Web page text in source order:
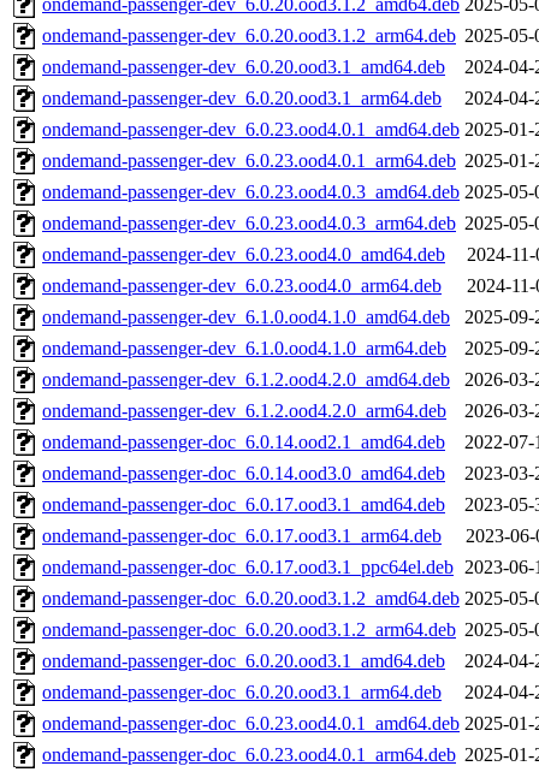
ondemand-passenger-dev_6.0.20.ood3.1.2_amd64.deb 2025-05-
ondemand-passenger-dev_6.0.20.ood3.1.2_arm64.deb 2025-05-
ondemand-passenger-dev_6.0.20.ood3.1_amd64.deb
2024-04-
ondemand-passenger-dev_6.0.20.ood3.1_arm64.deb
2024-04-
ondemand-passenger-dev_6.0.23.ood4.0.1_amd64.deb 2025-01-
ondemand-passenger-dev_6.0.23.ood4.0.1_arm64.deb 2025-01-
ondemand-passenger-dev_6.0.23.ood4.0.3_amd64.deb 2025-05-
ondemand-passenger-dev_6.0.23.ood4.0.3_arm64.deb 2025-05-
ondemand-passenger-dev_6.0.23.ood4.0_amd64.deb
2024-
ondemand-passenger-dev_6.0.23.ood4.0_arm64.deb
2024-
ondemand-passenger-dev_6.1.0.ood4.1.0_amd64.deb
2025-09-
ondemand-passenger-dev_6.1.0.ood4.1.0_arm64.deb
2025-09-
ondemand-passenger-dev_6.1.2.ood4.2.0_amd64.deb
2026-03-
ondemand-passenger-dev_6.1.2.ood4.2.0_arm64.deb
2026-03-
ondemand-passenger-doc_6.0.14.ood2.1_amd64.deb
2022-07-
ondemand-passenger-doc_6.0.14.ood3.0_amd64.deb
2023-03-
ondemand-passenger-doc_6.0.17.ood3.1_amd64.deb
2023-05-
ondemand-passenger-doc_6.0.17.ood3.1_arm64.deb
2023-
ondemand-passenger-doc_6.0.17.ood3.1_ppc64el.deb 2023-06-
ondemand-passenger-doc_6.0.20.ood3.1.2_amd64.deb 2025-05-
ondemand-passenger-doc_6.0.20.ood3.1.2_arm64.deb 2025-05-
ondemand-passenger-doc_6.0.20.ood3.1_amd64.deb
2024-04-
ondemand-passenger-doc_6.0.20.ood3.1_arm64.deb
2024-04-
ondemand-passenger-doc_6.0.23.ood4.0.1_amd64.deb 2025-01-
ondemand-passenger-doc_6.0.23.ood4.0.1_arm64.deb 2025-01-